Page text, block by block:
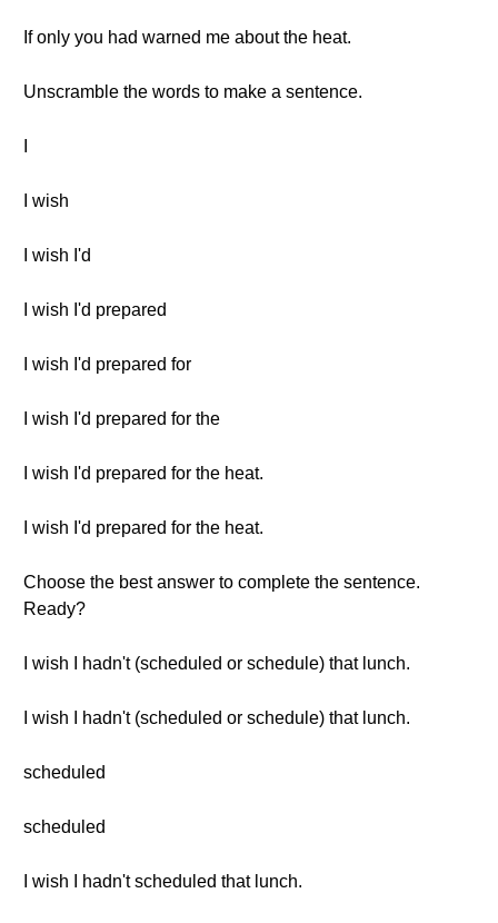
If only you had warned me about the heat.
Unscramble the words to make a sentence.
I wish
I wish I'd
I wish I'd prepared
I wish I'd prepared for
I wish I'd prepared for the
I wish I'd prepared for the heat.
I wish I'd prepared for the heat.
Choose the best answer to complete the sentence.
Ready?
I wish I hadn't (scheduled or schedule) that lunch.
I wish I hadn't (scheduled or schedule) that lunch.
scheduled
scheduled
I wish I hadn't scheduled that lunch.